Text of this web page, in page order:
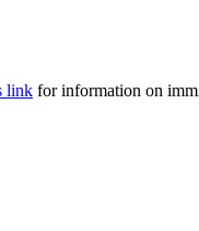
link for information on